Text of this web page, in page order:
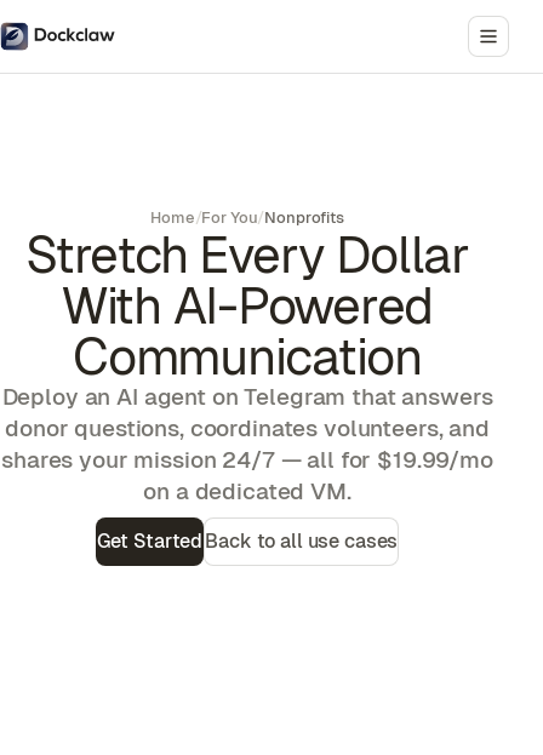
Home/For You/Nonprofits
Stretch Every Dollar
With AI-Powered
Communication
Deploy an AI agent on Telegram that answers
donor questions, coordinates volunteers, and
shares your mission 24/7 — all for $19.99/mo
on a dedicated VM.
Get Started Back to all use cases